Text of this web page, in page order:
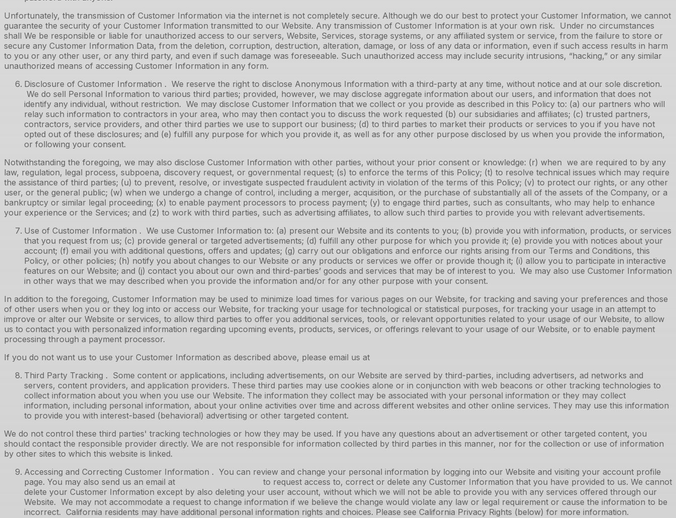
Unfortunately, the transmission of Customer Information via the internet is not completely secure. Although we do our best to protect your Customer Information, we cannot
guarantee the security of your Customer Information transmitted to our Website. Any transmission of Customer Information is at your own risk. Under no circumstances
shall We be responsible or liable for unauthorized access to our servers, Website, Services, storage systems, or any affiliated system or service, from the failure to store or
secure any Customer Information Data, from the deletion, corruption, destruction, alteration, damage, or loss of any data or information, even if such access results in harm
to you or any other user, or any third party, and even if such damage was foreseeable. Such unauthorized access may include security intrusions, “hacking,” or any similar
unauthorized means of accessing Customer Information in any form.
Disclosure of Customer Information . We reserve the right to disclose Anonymous Information with a third-party at any time, without notice and at our sole discretion.
We do sell Personal Information to various third parties; provided, however, we may disclose aggregate information about our users, and information that does not
identify any individual, without restriction. We may disclose Customer Information that we collect or you provide as described in this Policy to: (a) our partners who will
relay such information to contractors in your area, who may then contact you to discuss the work requested (b) our subsidiaries and affiliates; (c) trusted partners,
contractors, service providers, and other third parties we use to support our business; (d) to third parties to market their products or services to you if you have not
opted out of these disclosures; and (e) fulfill any purpose for which you provide it, as well as for any other purpose disclosed by us when you provide the information,
or following your consent.
Notwithstanding the foregoing, we may also disclose Customer Information with other parties, without your prior consent or knowledge: (r) when we are required to by any
law, regulation, legal process, subpoena, discovery request, or governmental request; (s) to enforce the terms of this Policy; (t) to resolve technical issues which may require
the assistance of third parties; (u) to prevent, resolve, or investigate suspected fraudulent activity in violation of the terms of this Policy; (v) to protect our rights, or any other
user, or the general public; (w) when we undergo a change of control, including a merger, acquisition, or the purchase of substantially all of the assets of the Company, or a
bankruptcy or similar legal proceeding; (x) to enable payment processors to process payment; (y) to engage third parties, such as consultants, who may help to enhance
your experience or the Services; and (z) to work with third parties, such as advertising affiliates, to allow such third parties to provide you with relevant advertisements.
Use of Customer Information . We use Customer Information to: (a) present our Website and its contents to you; (b) provide you with information, products, or services
that you request from us; (c) provide general or targeted advertisements; (d) fulfill any other purpose for which you provide it; (e) provide you with notices about your
account; (f) email you with additional questions, offers and updates; (g) carry out our obligations and enforce our rights arising from our Terms and Conditions, this
Policy, or other policies; (h) notify you about changes to our Website or any products or services we offer or provide though it; (i) allow you to participate in interactive
features on our Website; and (j) contact you about our own and third-parties’ goods and services that may be of interest to you. We may also use Customer Information
in other ways that we may described when you provide the information and/or for any other purpose with your consent.
In addition to the foregoing, Customer Information may be used to minimize load times for various pages on our Website, for tracking and saving your preferences and those
of other users when you or they log into or access our Website, for tracking your usage for technological or statistical purposes, for tracking your usage in an attempt to
improve or alter our Website or services, to allow third parties to offer you additional services, tools, or relevant opportunities related to your usage of our Website, to allow
us to contact you with personalized information regarding upcoming events, products, services, or offerings relevant to your usage of our Website, or to enable payment
processing through a payment processor.
If you do not want us to use your Customer Information as described above, please email us at
Third Party Tracking . Some content or applications, including advertisements, on our Website are served by third-parties, including advertisers, ad networks and
servers, content providers, and application providers. These third parties may use cookies alone or in conjunction with web beacons or other tracking technologies to
collect information about you when you use our Website. The information they collect may be associated with your personal information or they may collect
information, including personal information, about your online activities over time and across different websites and other online services. They may use this information
to provide you with interest-based (behavioral) advertising or other targeted content.
We do not control these third parties' tracking technologies or how they may be used. If you have any questions about an advertisement or other targeted content, you
should contact the responsible provider directly. We are not responsible for information collected by third parties in this manner, nor for the collection or use of information
by other sites to which this website is linked.
Accessing and Correcting Customer Information . You can review and change your personal information by logging into our Website and visiting your account profile
page. You may also send us an email at to request access to, correct or delete any Customer Information that you have provided to us. We cannot
delete your Customer Information except by also deleting your user account, without which we will not be able to provide you with any services offered through our
Website. We may not accommodate a request to change information if we believe the change would violate any law or legal requirement or cause the information to be
incorrect. California residents may have additional personal information rights and choices. Please see California Privacy Rights (below) for more information.